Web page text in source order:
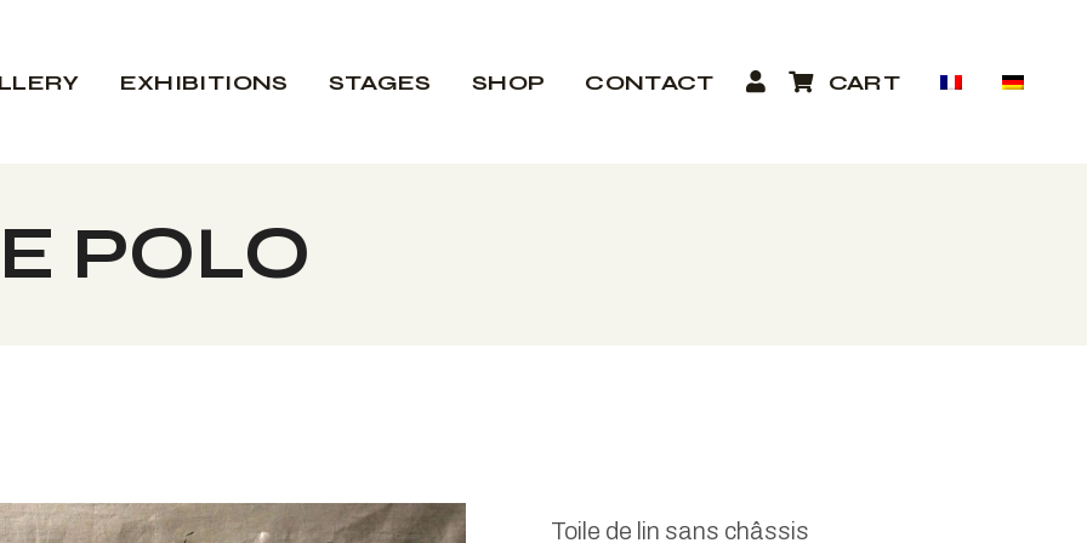
EXHIBITIONS STAGES SHOP CONTACT CART
POLO
Toile de lin sans châssis